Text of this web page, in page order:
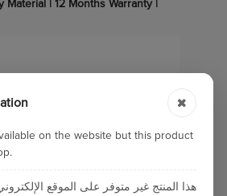
| 12 Months Warranty |
on the website but this product
هذا المنتج غير متوفر على الموقع